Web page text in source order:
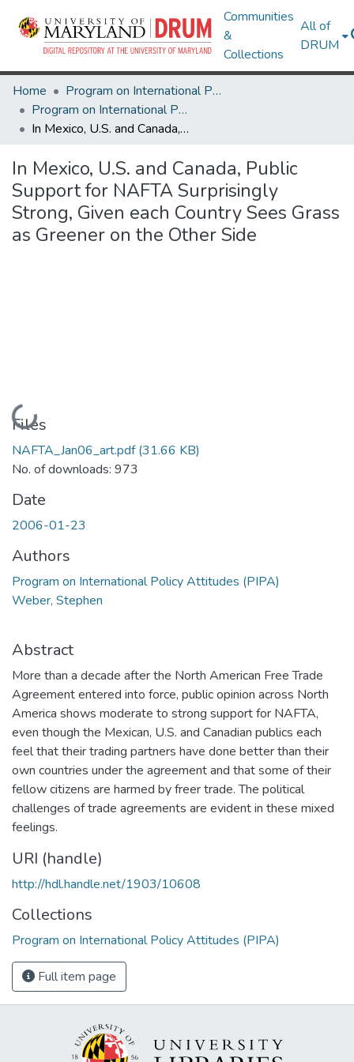
Communities
&
Collections
All of
DRUM
Home
Program on International Policy Attitudes (PIPA)
Program on International Policy Attitudes (PIPA)
In Mexico, U.S. and Canada, Public Support for NAFTA Surprisingly Strong, Given each Country Sees Grass as Greener on the Other Side
In Mexico, U.S. and Canada, Public
Support for NAFTA Surprisingly
Strong, Given each Country Sees Grass
as Greener on the Other Side
Loading...
Files
NAFTA_Jan06_art.pdf(31.66 KB)
No. of downloads: 973
Date
2006-01-23
Authors
Program on International Policy Attitudes (PIPA)
Weber, Stephen
Abstract
More than a decade after the North American Free Trade
Agreement entered into force, public opinion across North
America shows moderate to strong support for NAFTA,
even though the Mexican, U.S. and Canadian publics each
feel that their trading partners have done better than their
own countries under the agreement and that some of their
fellow citizens are harmed by freer trade. The political
challenges of trade agreements are evident in these mixed
feelings.
URI (handle)
http://hdl.handle.net/1903/10608
Collections
Program on International Policy Attitudes (PIPA)
Full item page